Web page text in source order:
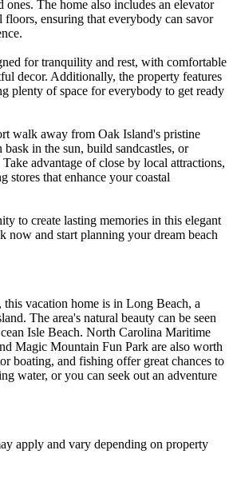
ones. The home also includes an elevator
floors, ensuring that everybody can savor
for tranquility and rest, with comfortable
decor. Additionally, the property features
plenty of space for everybody to get ready
walk away from Oak Island's pristine
bask in the sun, build sandcastles, or
advantage of close by local attractions,
stores that enhance your coastal
to create lasting memories in this elegant
now and start planning your dream beach
this vacation home is in Long Beach, a
The area's natural beauty can be seen
Isle Beach. North Carolina Maritime
Magic Mountain Fun Park are also worth
boating, and fishing offer great chances to
water, or you can seek out an adventure
apply and vary depending on property